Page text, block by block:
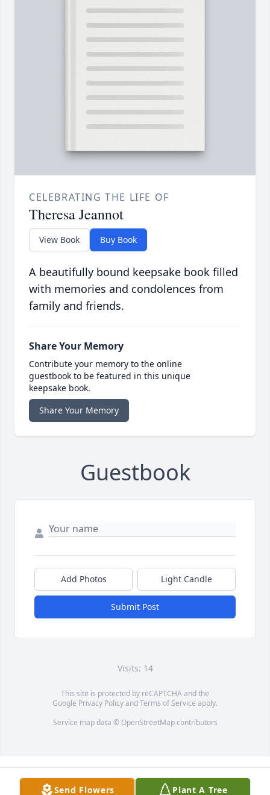
CELEBRATING THE LIFE OF
Theresa Jeannot
View Book Buy Book
A beautifully bound keepsake book filled
with memories and condolences from
family and friends.
Share Your Memory
Contribute your memory to the online
guestbook to be featured in this unique
keepsake book.
Share Your Memory
Guestbook
Add Photos Light Candle
Submit Post
Visits: 14
This site is protected by reCAPTCHA and the
Google Privacy PolicyandTerms of Service apply.
Service map data © OpenStreetMapcontributors
Send Flowers Plant A Tree